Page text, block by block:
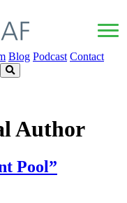
Blog Podcast Contact
Author
Pool”